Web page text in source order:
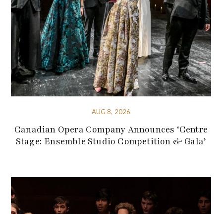
AUG 8, 2026
Canadian Opera Company Announces ‘Centre
Stage: Ensemble Studio Competition & Gala’